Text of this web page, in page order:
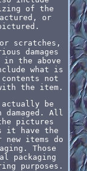
of the
or
scratches,
damages
the above
what is
not
the item.
actually be
damaged. All
pictures
it have the
new items do
Those
packaging
purposes.